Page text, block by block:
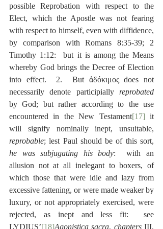
possible Reprobation with respect to the
Elect, which the Apostle was not fearing
with respect to himself, even with diffidence,
by comparison with Romans 8:35-39; 2
Timothy 1:12:  but it is among the Means
whereby God brings the Decree of Election
into effect.  2.  But ἀδόκιμος does not
necessarily denote participially reprobated
by God; but rather according to the use
encountered in the New Testament[17] it
reprobable
he was subjugating his body:  with an
allusion not at all inelegant to boxers, of
which those that were idle and lazy from
excessive fattening, or were made weaker by
luxury, or not appropriately exercised, were
rejected, as inept and less fit:  see
LYDIUS’[18]Agonistica sacra, chapters III,